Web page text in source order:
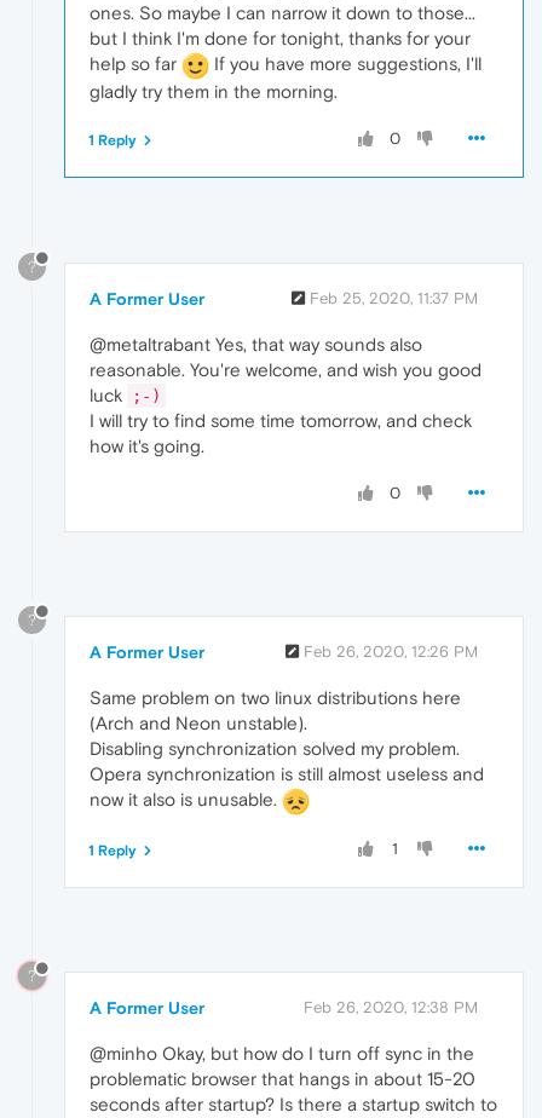
ones. So maybe I can narrow it down to those...
but I think I'm done for tonight, thanks for your
help so far
If you have more suggestions, I'll
gladly try them in the morning.
0
1 Reply
?
A Former User Feb 25, 2020, 11:37 PM
@metaltrabant Yes, that way sounds also
reasonable. You're welcome, and wish you good
luck
;-)
I will try to find some time tomorrow, and check
how it's going.
0
?
A Former User Feb 26, 2020, 12:26 PM
Same problem on two linux distributions here
(Arch and Neon unstable).
Disabling synchronization solved my problem.
Opera synchronization is still almost useless and
now it also is unusable.
1
1 Reply
?
A Former User Feb 26, 2020, 12:38 PM
@minho Okay, but how do I turn off sync in the
problematic browser that hangs in about 15-20
seconds after startup? Is there a startup switch to